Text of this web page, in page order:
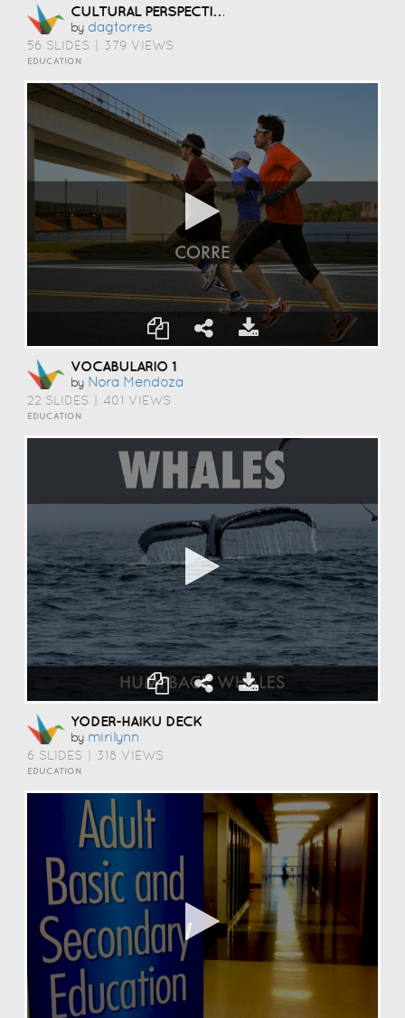
CULTURAL PERSPECTIVES
by Dagtorres
56 SLIDES 379 VIEWS
EDUCATION
VOCABULARIO 1
by Nora Mendoza
22 SLIDES 401 VIEWS
EDUCATION
YODER-HAIKU DECK
by Mirilynn
6 SLIDES 318 VIEWS
EDUCATION